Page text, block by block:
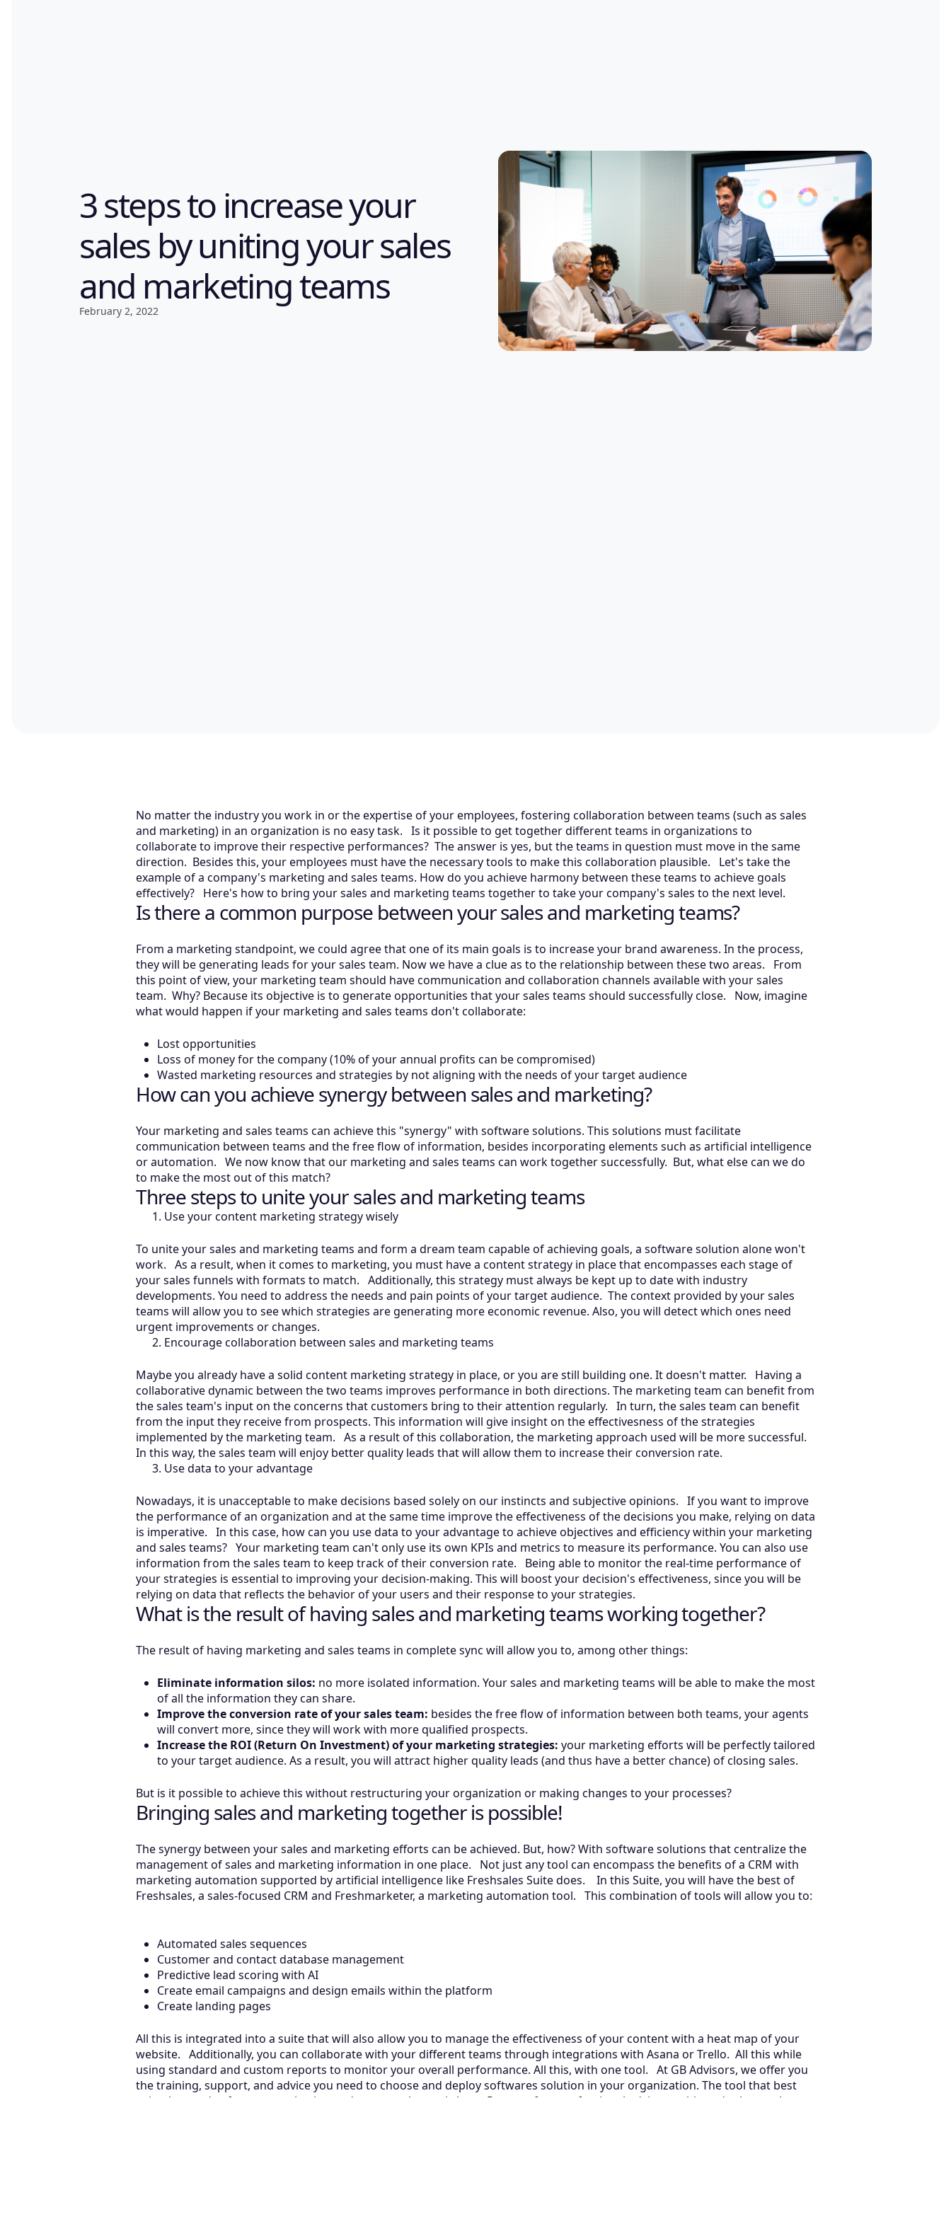
3 steps to increase your
sales by uniting your sales
and marketing teams
February 2, 2022
No matter the industry you work in or the expertise of your employees, fostering collaboration between teams (such as sales
and marketing) in an organization is no easy task. Is it possible to get together different teams in organizations to
collaborate to improve their respective performances? The answer is yes, but the teams in question must move in the same
direction. Besides this, your employees must have the necessary tools to make this collaboration plausible. Let's take the
example of a company's marketing and sales teams. How do you achieve harmony between these teams to achieve goals
effectively? Here's how to bring your sales and marketing teams together to take your company's sales to the next level.
Is there a common purpose between your sales and marketing teams?
From a marketing standpoint, we could agree that one of its main goals is to increase your brand awareness. In the process,
they will be generating leads for your sales team. Now we have a clue as to the relationship between these two areas. From
this point of view, your marketing team should have communication and collaboration channels available with your sales
team. Why? Because its objective is to generate opportunities that your sales teams should successfully close. Now, imagine
what would happen if your marketing and sales teams don't collaborate:
Lost opportunities
Loss of money for the company (10% of your annual profits can be compromised)
Wasted marketing resources and strategies by not aligning with the needs of your target audience
How can you achieve synergy between sales and marketing?
Your marketing and sales teams can achieve this "synergy" with software solutions. This solutions must facilitate
communication between teams and the free flow of information, besides incorporating elements such as artificial intelligence
or automation. We now know that our marketing and sales teams can work together successfully. But, what else can we do
to make the most out of this match?
Three steps to unite your sales and marketing teams
Use your content marketing strategy wisely
To unite your sales and marketing teams and form a dream team capable of achieving goals, a software solution alone won't
work. As a result, when it comes to marketing, you must have a content strategy in place that encompasses each stage of
your sales funnels with formats to match. Additionally, this strategy must always be kept up to date with industry
developments. You need to address the needs and pain points of your target audience. The context provided by your sales
teams will allow you to see which strategies are generating more economic revenue. Also, you will detect which ones need
urgent improvements or changes.
Encourage collaboration between sales and marketing teams
Maybe you already have a solid content marketing strategy in place, or you are still building one. It doesn't matter. Having a
collaborative dynamic between the two teams improves performance in both directions. The marketing team can benefit from
the sales team's input on the concerns that customers bring to their attention regularly. In turn, the sales team can benefit
from the input they receive from prospects. This information will give insight on the effectivesness of the strategies
implemented by the marketing team. As a result of this collaboration, the marketing approach used will be more successful.
In this way, the sales team will enjoy better quality leads that will allow them to increase their conversion rate.
Use data to your advantage
Nowadays, it is unacceptable to make decisions based solely on our instincts and subjective opinions. If you want to improve
the performance of an organization and at the same time improve the effectiveness of the decisions you make, relying on data
is imperative. In this case, how can you use data to your advantage to achieve objectives and efficiency within your marketing
and sales teams? Your marketing team can't only use its own KPIs and metrics to measure its performance. You can also use
information from the sales team to keep track of their conversion rate. Being able to monitor the real-time performance of
your strategies is essential to improving your decision-making. This will boost your decision's effectiveness, since you will be
relying on data that reflects the behavior of your users and their response to your strategies.
What is the result of having sales and marketing teams working together?
The result of having marketing and sales teams in complete sync will allow you to, among other things:
Eliminate information silos: no more isolated information. Your sales and marketing teams will be able to make the most
of all the information they can share.
Improve the conversion rate of your sales team: besides the free flow of information between both teams, your agents
will convert more, since they will work with more qualified prospects.
Increase the ROI (Return On Investment) of your marketing strategies: your marketing efforts will be perfectly tailored
to your target audience. As a result, you will attract higher quality leads (and thus have a better chance) of closing sales.
But is it possible to achieve this without restructuring your organization or making changes to your processes?
Bringing sales and marketing together is possible!
The synergy between your sales and marketing efforts can be achieved. But, how? With software solutions that centralize the
management of sales and marketing information in one place. Not just any tool can encompass the benefits of a CRM with
marketing automation supported by artificial intelligence like Freshsales Suite does. In this Suite, you will have the best of
Freshsales, a sales-focused CRM and Freshmarketer, a marketing automation tool. This combination of tools will allow you to:
Automated sales sequences
Customer and contact database management
Predictive lead scoring with AI
Create email campaigns and design emails within the platform
Create landing pages
All this is integrated into a suite that will also allow you to manage the effectiveness of your content with a heat map of your
website. Additionally, you can collaborate with your different teams through integrations with Asana or Trello. All this while
using standard and custom reports to monitor your overall performance. All this, with one tool. At GB Advisors, we offer you
the training, support, and advice you need to choose and deploy softwares solution in your organization. The tool that best
suits the needs of your organization and your employees is here. Request free professional advice on this and other tools